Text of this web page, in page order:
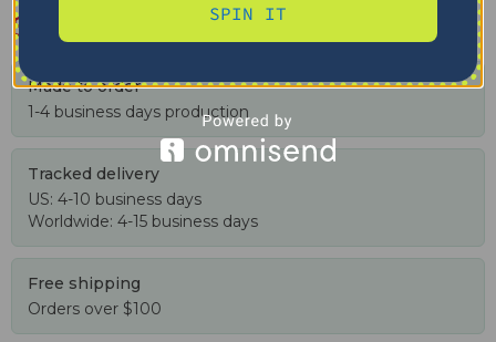
$ 48.95 79.95
Made to order
1-4 business days production
Tracked delivery
US: 4-10 business days
Worldwide: 4-15 business days
Free shipping
Orders over $100
SPIN IT